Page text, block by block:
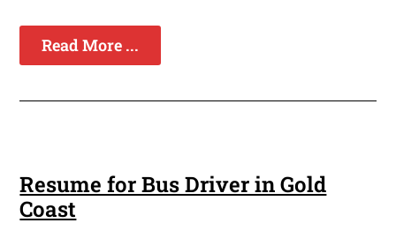
Read More ...
Resume for Bus Driver in Gold
Coast